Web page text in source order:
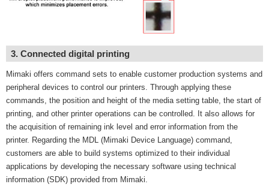
3. Connected digital printing
Mimaki offers command sets to enable customer production systems and
peripheral devices to control our printers. Through applying these
commands, the position and height of the media setting table, the start of
printing, and other printer operations can be controlled. It also allows for
the acquisition of remaining ink level and error information from the
printer. Regarding the MDL (Mimaki Device Language) command,
customers are able to build systems optimized to their individual
applications by developing the necessary software using technical
information (SDK) provided from Mimaki.